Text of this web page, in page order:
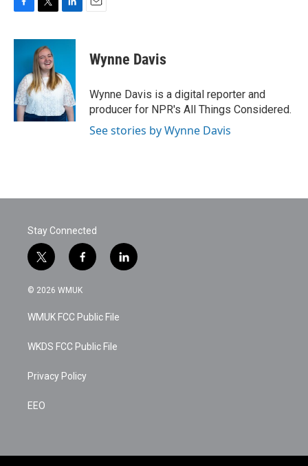
c
o
o
k
i
t
t
e
r
n
d
I
n
Wynne Davis
Wynne Davis is a digital reporter and
producer for NPR's All Things Considered.
See stories by Wynne Davis
Stay Connected
t
w
i
t
e
f
a
c
b
o
k
l
i
© 2026 WMUK
WMUK FCC Public File
WKDS FCC Public File
Privacy Policy
EEO